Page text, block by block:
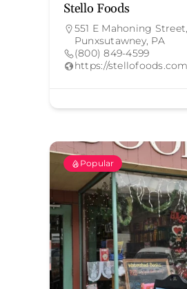
Stello Foods
551 E Mahoning Street,
Punxsutawney, PA
(800) 849-4599
https://
Popular